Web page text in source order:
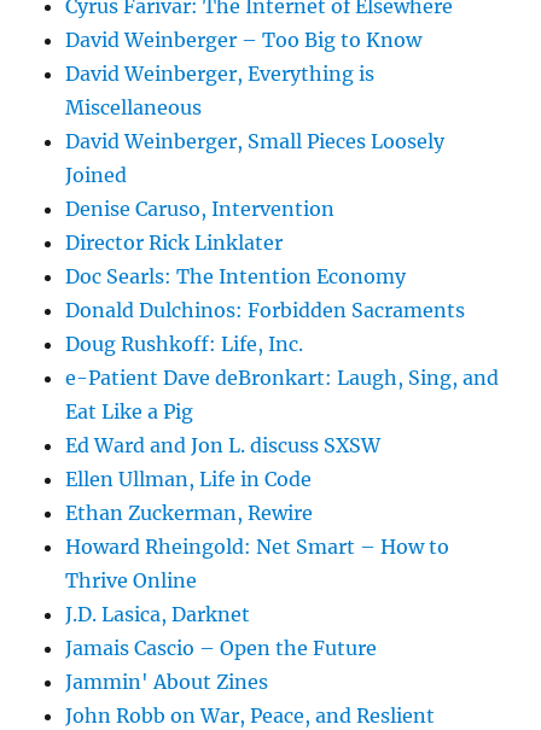
Cyrus Farivar: The Internet of Elsewhere
David Weinberger – Too Big to Know
David Weinberger, Everything is
Miscellaneous
David Weinberger, Small Pieces Loosely
Joined
Denise Caruso, Intervention
Director Rick Linklater
Doc Searls: The Intention Economy
Donald Dulchinos: Forbidden Sacraments
Doug Rushkoff: Life, Inc.
e-Patient Dave deBronkart: Laugh, Sing, and
Eat Like a Pig
Ed Ward and Jon L. discuss SXSW
Ellen Ullman, Life in Code
Ethan Zuckerman, Rewire
Howard Rheingold: Net Smart – How to
Thrive Online
J.D. Lasica, Darknet
Jamais Cascio – Open the Future
Jammin' About Zines
John Robb on War, Peace, and Reslient